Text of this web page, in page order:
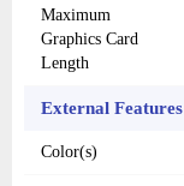
Maximum
Graphics Card
Length
External Features
Color(s)